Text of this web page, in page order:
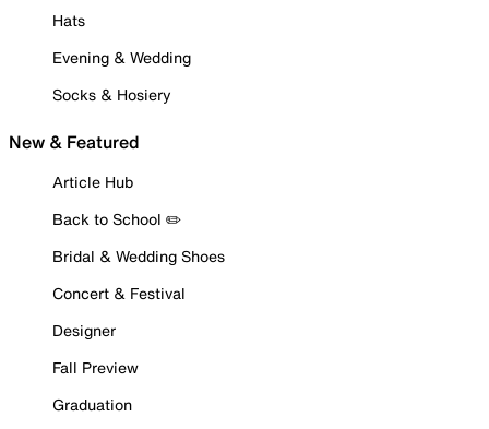
Hats
Evening & Wedding
Socks & Hosiery
New & Featured
Article Hub
Back to School ✏️
Bridal & Wedding Shoes
Concert & Festival
Designer
Fall Preview
Graduation